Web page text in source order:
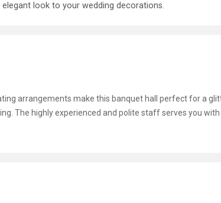
look to your wedding decorations.
arrangements make this banquet hall perfect for a
The highly experienced and polite staff serves you